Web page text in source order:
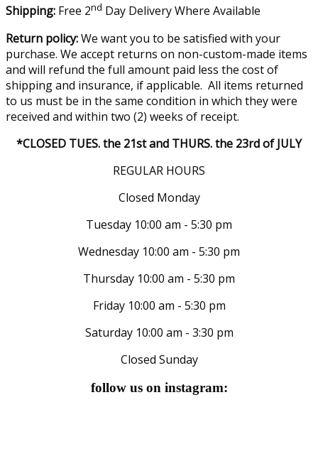
Shipping: Free 2nd Day Delivery Where Available
Return policy:We want you to be satisfied with your
purchase. We accept returns on non-custom-made items
and will refund the full amount paid less the cost of
shipping and insurance, if applicable. All items returned
to us must be in the same condition in which they were
received and within two (2) weeks of receipt.
*CLOSED TUES. the 21st and THURS. the 23rd of JULY
REGULAR HOURS
Closed Monday
Tuesday 10:00 am - 5:30 pm
Wednesday 10:00 am - 5:30 pm
Thursday 10:00 am - 5:30 pm
Friday 10:00 am - 5:30 pm
Saturday 10:00 am - 3:30 pm
Closed Sunday
follow us on instagram: